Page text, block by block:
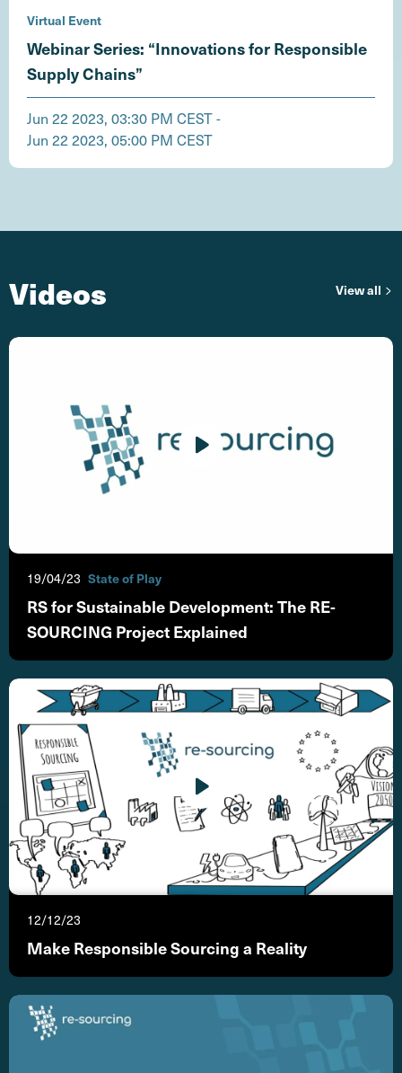
Virtual Event
Webinar Series: “Innovations for Responsible
Supply Chains”
Jun 22 2023, 03:30 PM CEST -
Jun 22 2023, 05:00 PM CEST
Videos View all
19/04/23 State of Play
RS for Sustainable Development: The RE-
SOURCING Project Explained
12/12/23
Make Responsible Sourcing a Reality